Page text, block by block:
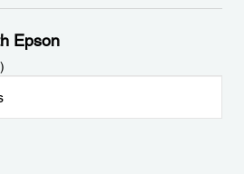
Epson